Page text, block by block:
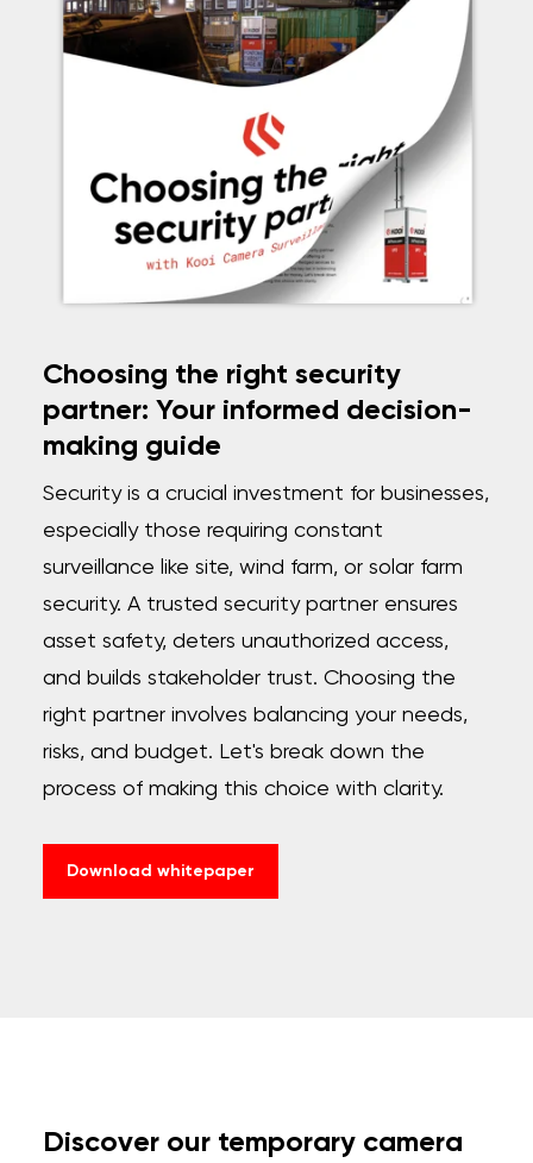
Choosing the right security
partner: Your informed decision-
making guide
Security is a crucial investment for businesses,
especially those requiring constant
surveillance like site, wind farm, or solar farm
security. A trusted security partner ensures
asset safety, deters unauthorized access,
and builds stakeholder trust. Choosing the
right partner involves balancing your needs,
risks, and budget. Let's break down the
process of making this choice with clarity.
Download whitepaper
Discover our temporary camera